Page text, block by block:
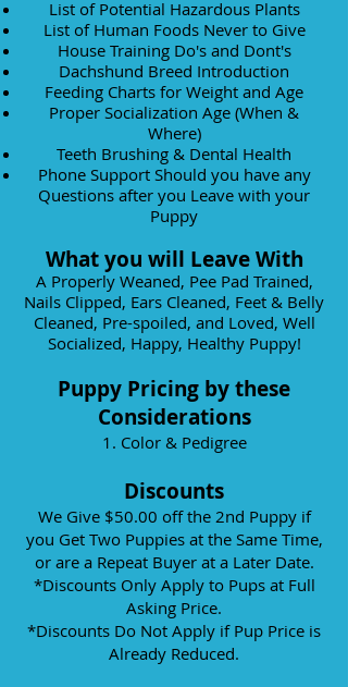
List of Potential Hazardous Plants
List of Human Foods Never to Give
House Training Do's and Dont's
Dachshund Breed Introduction
Feeding Charts for Weight and Age
Proper Socialization Age (When &
Where)
Teeth Brushing & Dental Health
Phone Support Should you have any
Questions after you Leave with your
Puppy
What you will Leave With
A Properly Weaned, Pee Pad Trained,
Nails Clipped, Ears Cleaned, Feet & Belly
Cleaned, Pre-spoiled, and Loved, Well
Socialized, Happy, Healthy Puppy!
Puppy Pricing by these
Considerations
1. Color & Pedigree
Discounts
We Give $50.00 off the 2nd Puppy if
you Get Two Puppies at the Same Time,
or are a Repeat Buyer at a Later Date.
*Discounts Only Apply to Pups at Full
Asking Price.
*Discounts Do Not Apply if Pup Price is
Already Reduced.